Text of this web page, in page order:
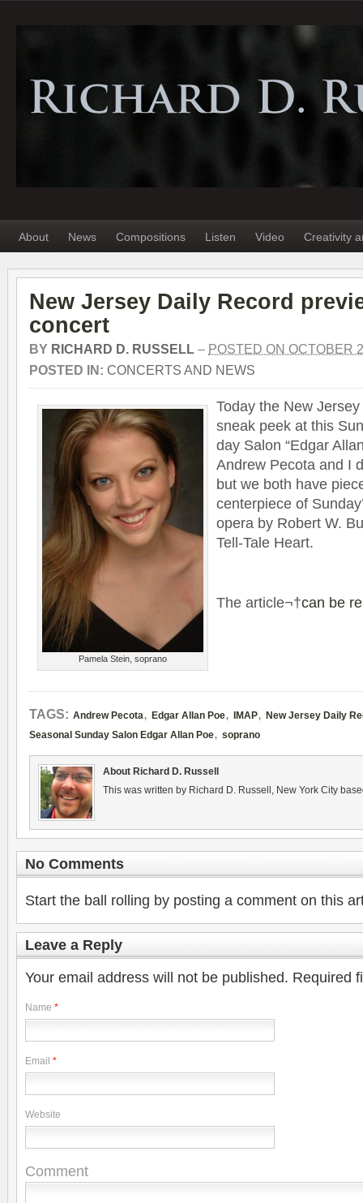
About News Compositions Listen Video Creativity
New Jersey Daily Record
concert
BY RICHARD D. RUSSELL – POSTED ON OCTOBER
POSTED IN: CONCERTS AND NEWS
Pamela Stein, soprano
Today the New
sneak peek at this
day Salon “Edgar
Andrew Pecota and I
but we both have
cen­ter­piece of
opera by Robert W.
Tell-Tale Heart.
The arti­cle¬†can be
TAGS: Andrew Pecota, Edgar Allan Poe, IMAP, New Jersey Daily
Seasonal Sunday Salon Edgar Allan Poe, soprano
About Richard D. Russell
This was written by Richard D. Russell, New York City
No Comments
Start the ball rolling by posting a comment on this
Leave a Reply
Your email address will not be published. Required
Name *
Email *
Website
Comment